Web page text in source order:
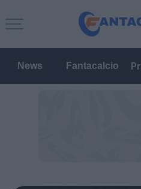
News Fantacalcio